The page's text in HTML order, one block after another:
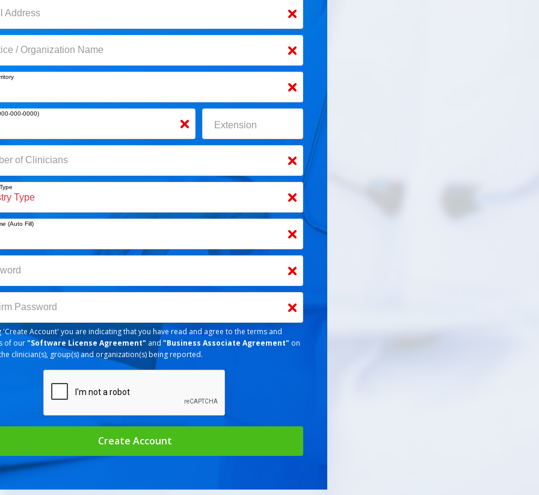
Address
/ Organization Name
/ Organization Name
000-0000)
000-0000)
Extension
Extension
of Clinicians
of Clinicians
(Auto Fill)
(Auto Fill)
Password
Password
'Create Account' you are indicating that you have read and agree to the terms and
of our"Software License Agreement" and "Business Associate Agreement" on
clinician(s), group(s) and organization(s) being reported.